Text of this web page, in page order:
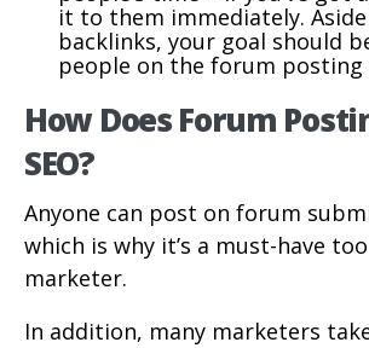
it to them immediately.
backlinks, your goal should
people on the forum posting
How Does Forum
SEO?
Anyone can post on forum
which is why it’s a must-have
marketer.
In addition, many marketers